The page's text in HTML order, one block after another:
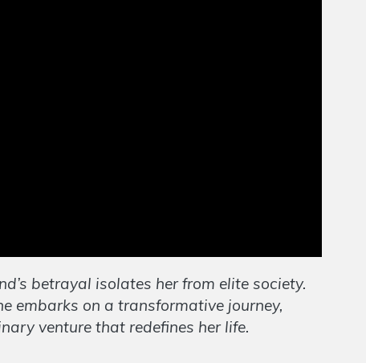
betrayal isolates her from elite society.
embarks on a transformative journey,
venture that redefines her life.